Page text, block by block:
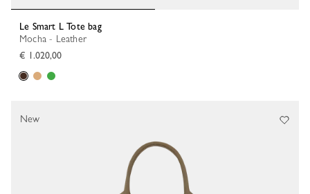
Le Smart L Tote bag
Mocha - Leather
€ 1.020,00
New